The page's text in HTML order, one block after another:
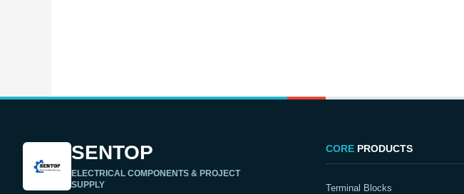
SENTOP
ELECTRICAL COMPONENTS & PROJECT
SUPPLY
COREPRODUCTS
Terminal Blocks